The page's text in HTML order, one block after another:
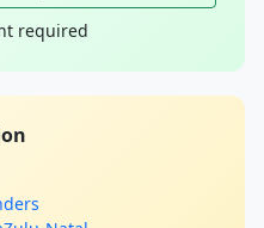
required